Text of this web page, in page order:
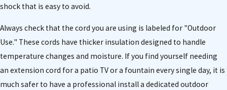
shock that is easy to avoid.
Always check that the cord you are using is labeled for "Outdoor
Use." These cords have thicker insulation designed to handle
temperature changes and moisture. If you find yourself needing
an extension cord for a patio TV or a fountain every single day, it is
much safer to have a professional install a dedicated outdoor